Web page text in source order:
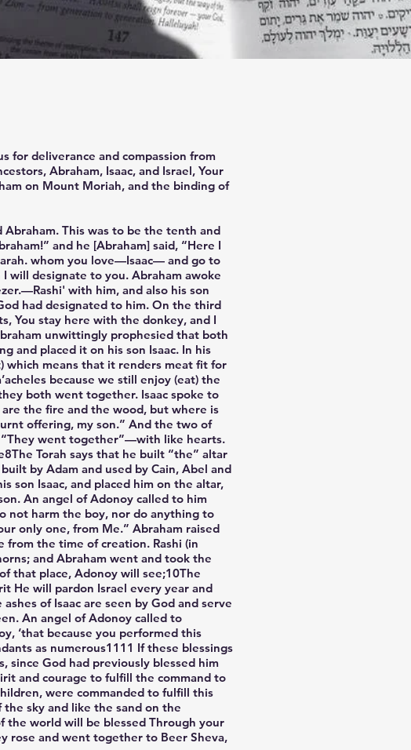
for deliverance and compassion from
Abraham, Isaac, and Israel, Your
on Mount Moriah, and the binding of
This was to be the tenth and
and he [Abraham] said, “Here I
whom you love—Isaac— and go to
will designate to you. Abraham awoke
with him, and also his son
had designated to him. On the third
You stay here with the donkey, and I
unwittingly prophesied that both
and placed it on his son Isaac. In his
because we still enjoy (eat) the
both went together. Isaac spoke to
are the fire and the wood, but where is
offering, my son.” And the two of
went together”—with like hearts.
Torah says that he built “the” altar
by Adam and used by Cain, Abel and
son Isaac, and placed him on the altar,
An angel of Adonoy called to him
not harm the boy, nor do anything to
only one, from Me.” Abraham raised
from the time of creation. Rashi (in
and Abraham went and took the
that place, Adonoy will see;10The
He will pardon Israel every year and
of Isaac are seen by God and serve
An angel of Adonoy called to
‘that because you performed this
as numerous1111 If these blessings
since God had previously blessed him
and courage to fulfill the command to
were commanded to fulfill this
sky and like the sand on the
the world will be blessed Through your
rose and went together to Beer Sheva,